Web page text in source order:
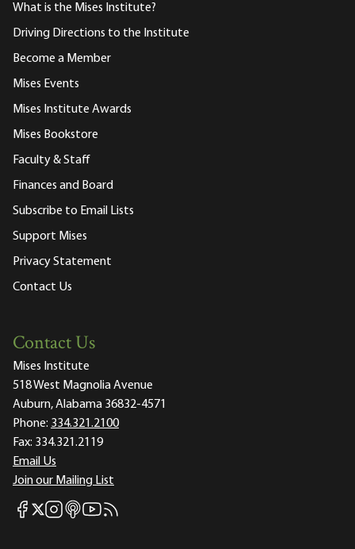
What is the Mises Institute?
Driving Directions to the Institute
Become a Member
Mises Events
Mises Institute Awards
Mises Bookstore
Faculty & Staff
Finances and Board
Subscribe to Email Lists
Support Mises
Privacy Statement
Contact Us
Contact Us
Mises Institute
518 West Magnolia Avenue
Auburn, Alabama 36832-4571
Phone: 334.321.2100
Fax: 334.321.2119
Email Us
Join our Mailing List
Mises Facebook
Mises X
Mises Instagram
Mises itunes
Mises Youtube
Mises RSS feed